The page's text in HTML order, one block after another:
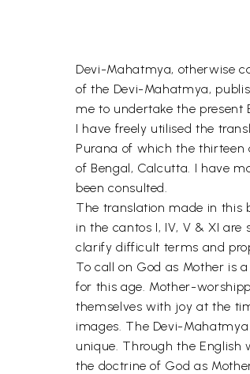
Devi-Mahatmya, otherwise
of the Devi-Mahatmya,
me to undertake the present
I have freely utilised the
Purana of which the thirteen
of Bengal, Calcutta. I have
been consulted.
The translation made in this
in the cantos I, IV, V & XI
clarify difficult terms and
To call on God as Mother is
for this age. Mother-
themselves with joy at the
images. The Devi-
unique. Through the English
the doctrine of God as